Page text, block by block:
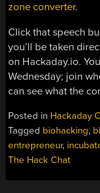
zone converter.
Click that speech
you’ll be taken
on Hackaday.io.
Wednesday; join
can see what the
Posted in Hackaday
Tagged biohacking,
entrepreneur,
The Hack Chat